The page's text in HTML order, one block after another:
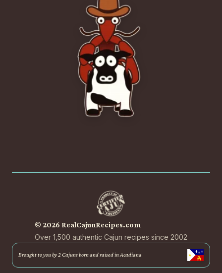
© 2026 RealCajunRecipes.com
Over 1,500 authentic Cajun recipes since 2002
Brought to you by 2 Cajuns born and raised in Acadiana